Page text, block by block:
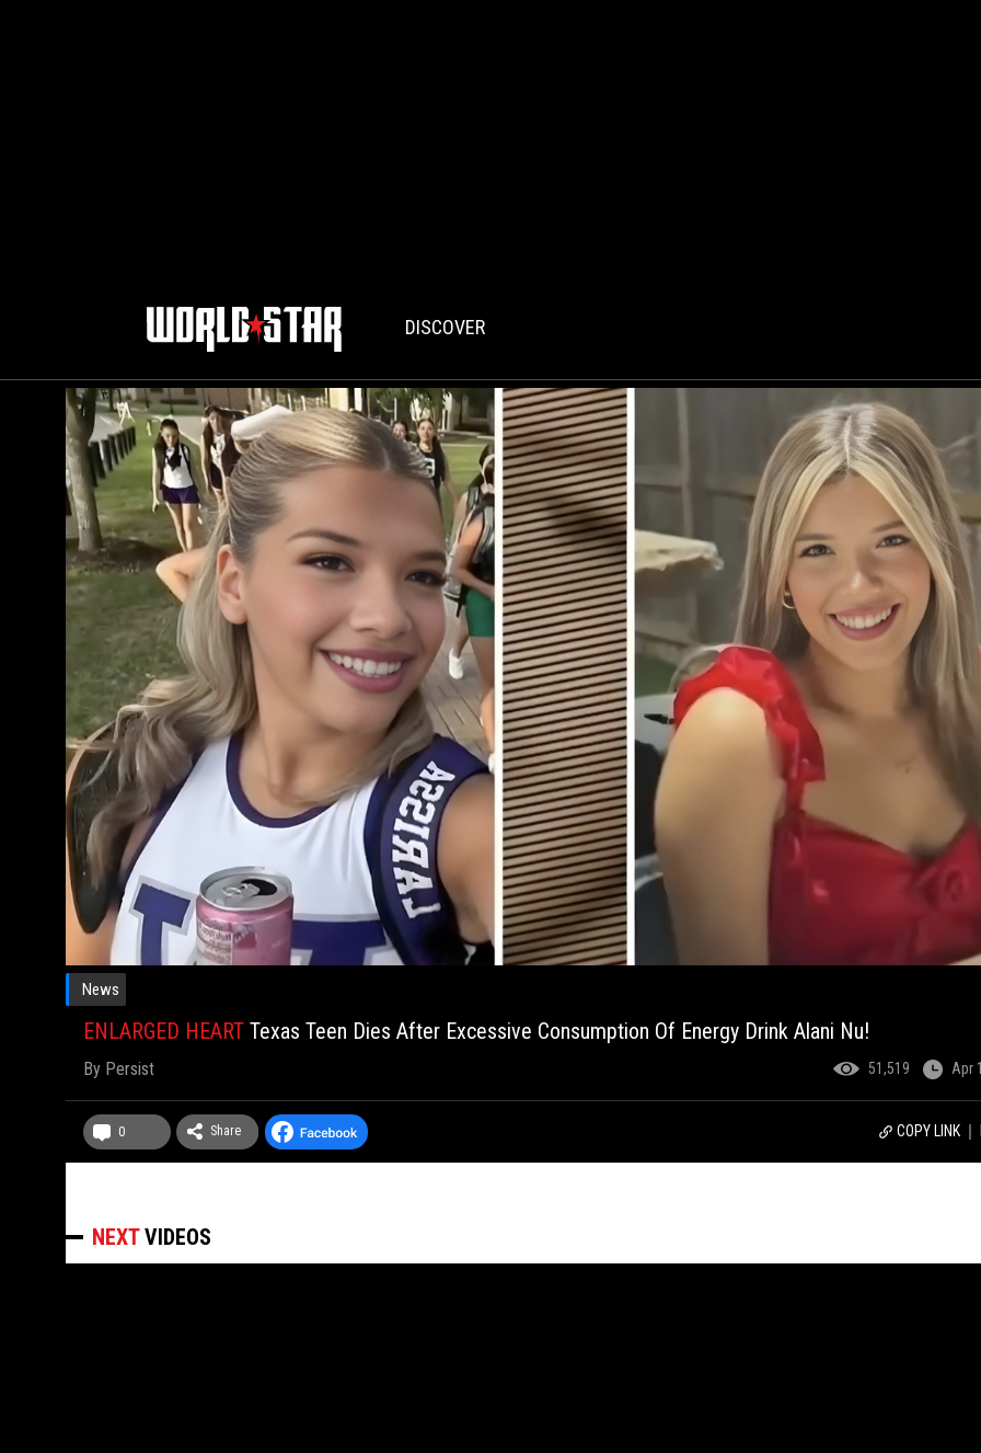
DISCOVER
News
ENLARGED HEART Texas Teen Dies After Excessive Consumption Of Energy Drink Alani Nu!
By Persist 51,519 Apr
0 Share COPY LINK
NEXTVIDEOS